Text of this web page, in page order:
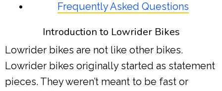
Frequently Asked Questions
Introduction to Lowrider Bikes
Lowrider bikes are not like other bikes.
Lowrider bikes originally started as statement
pieces. They weren’t meant to be fast or